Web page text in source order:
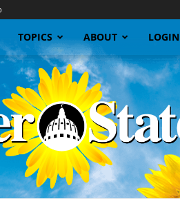
TOPICS ABOUT LOGIN